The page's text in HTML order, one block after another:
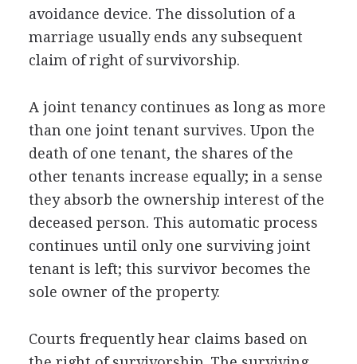
avoidance device. The dissolution of a
marriage usually ends any subsequent
claim of right of survivorship.
A joint tenancy continues as long as more
than one joint tenant survives. Upon the
death of one tenant, the shares of the
other tenants increase equally; in a sense
they absorb the ownership interest of the
deceased person. This automatic process
continues until only one surviving joint
tenant is left; this survivor becomes the
sole owner of the property.
Courts frequently hear claims based on